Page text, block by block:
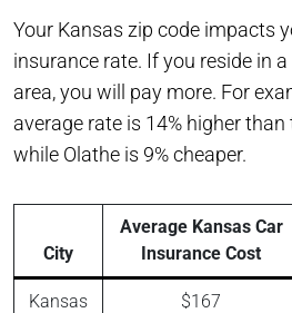
Your Kansas zip code impacts
insurance rate. If you reside in
area, you will pay more. For
average rate is 14% higher
while Olathe is 9% cheaper.
City
Average Kansas Car
Insurance Cost
Kansas
$167